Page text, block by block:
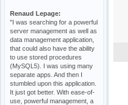
Renaud Lepage:
"I was searching for a powerful
server management as well as
data management application,
that could also have the ability
to use stored procedures
(MySQL5). I was using many
separate apps. And then I
stumbled upon this application.
It just got better. With ease-of-
use, powerful management, a